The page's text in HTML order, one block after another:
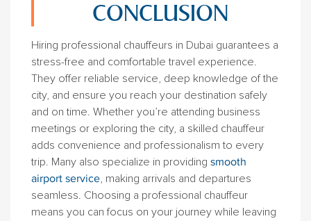
CONCLUSION
Hiring professional chauffeurs in Dubai guarantees a
stress-free and comfortable travel experience.
They offer reliable service, deep knowledge of the
city, and ensure you reach your destination safely
and on time. Whether you’re attending business
meetings or exploring the city, a skilled chauffeur
adds convenience and professionalism to every
trip. Many also specialize in providing smooth
airport service, making arrivals and departures
seamless. Choosing a professional chauffeur
means you can focus on your journey while leaving